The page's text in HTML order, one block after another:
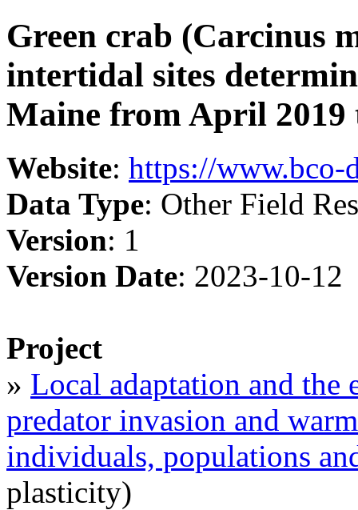
Green crab (Carcinus
intertidal sites
Maine from April 2019
Website: https://www.bco-
Data Type: Other Field
Version: 1
Version Date: 2023-10-12
Project
» Local adaptation and
predator invasion and
individuals, populations
plasticity)